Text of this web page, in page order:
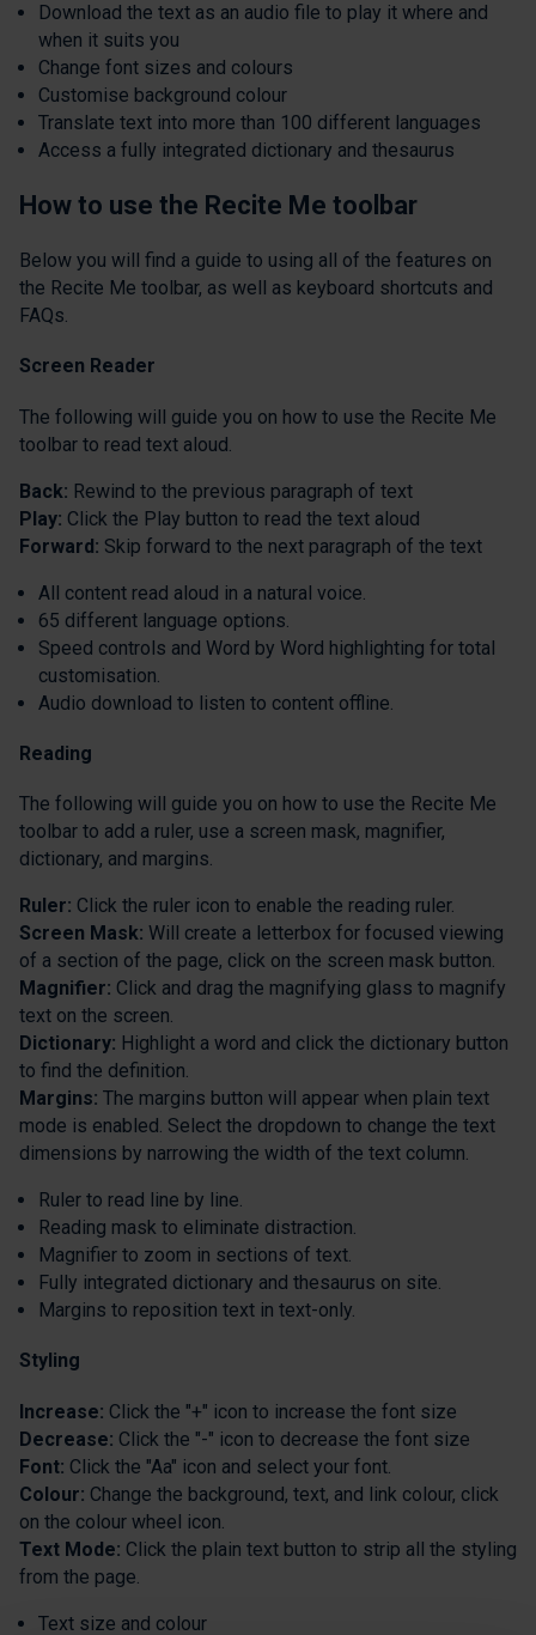
Download the text as an audio file to play it where and
when it suits you
Change font sizes and colours
Customise background colour
Translate text into more than 100 different languages
Access a fully integrated dictionary and thesaurus
How to use the Recite Me toolbar
Below you will find a guide to using all of the features on
the Recite Me toolbar, as well as keyboard shortcuts and
FAQs.
Screen Reader
The following will guide you on how to use the Recite Me
toolbar to read text aloud.
Back: Rewind to the previous paragraph of text
Play: Click the Play button to read the text aloud
Forward: Skip forward to the next paragraph of the text
All content read aloud in a natural voice.
65 different language options.
Speed controls and Word by Word highlighting for total
customisation.
Audio download to listen to content offline.
Reading
The following will guide you on how to use the Recite Me
toolbar to add a ruler, use a screen mask, magnifier,
dictionary, and margins.
Ruler: Click the ruler icon to enable the reading ruler.
Screen Mask: Will create a letterbox for focused viewing
of a section of the page, click on the screen mask button.
Magnifier: Click and drag the magnifying glass to magnify
text on the screen.
Dictionary: Highlight a word and click the dictionary button
to find the definition.
Margins: The margins button will appear when plain text
mode is enabled. Select the dropdown to change the text
dimensions by narrowing the width of the text column.
Ruler to read line by line.
Reading mask to eliminate distraction.
Magnifier to zoom in sections of text.
Fully integrated dictionary and thesaurus on site.
Margins to reposition text in text-only.
Styling
Increase: Click the "+" icon to increase the font size
Decrease: Click the "-" icon to decrease the font size
Font: Click the "Aa" icon and select your font.
Colour: Change the background, text, and link colour, click
on the colour wheel icon.
Text Mode: Click the plain text button to strip all the styling
from the page.
Text size and colour